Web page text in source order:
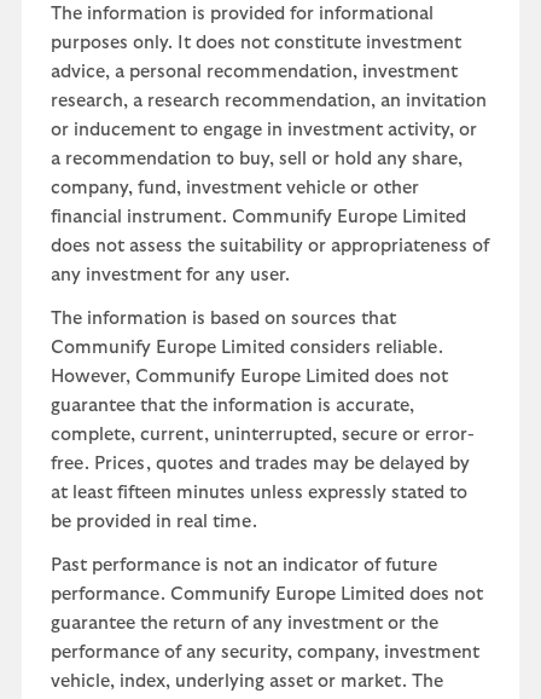
The information is provided for informational
purposes only. It does not constitute investment
advice, a personal recommendation, investment
research, a research recommendation, an invitation
or inducement to engage in investment activity, or
a recommendation to buy, sell or hold any share,
company, fund, investment vehicle or other
financial instrument. Communify Europe Limited
does not assess the suitability or appropriateness of
any investment for any user.
The information is based on sources that
Communify Europe Limited considers reliable.
However, Communify Europe Limited does not
guarantee that the information is accurate,
complete, current, uninterrupted, secure or error-
free. Prices, quotes and trades may be delayed by
at least fifteen minutes unless expressly stated to
be provided in real time.
Past performance is not an indicator of future
performance. Communify Europe Limited does not
guarantee the return of any investment or the
performance of any security, company, investment
vehicle, index, underlying asset or market. The